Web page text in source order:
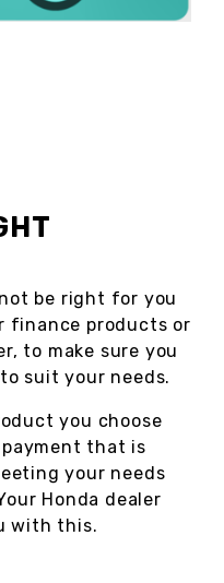
be right for you
finance products or
to make sure you
suit your needs.
you choose
that is
your needs
Honda dealer
with this.